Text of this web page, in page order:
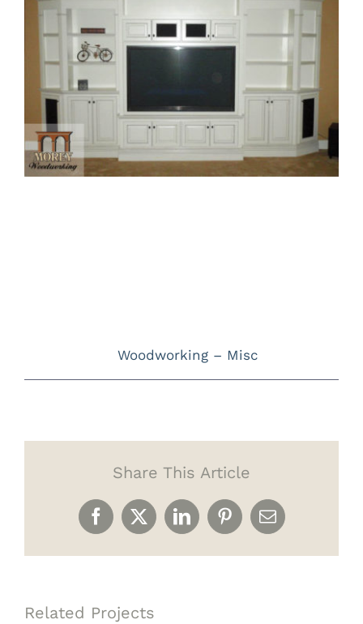
Woodworking – Misc
Share This Article
Facebook
X LinkedInPinterestEmail
Related Projects